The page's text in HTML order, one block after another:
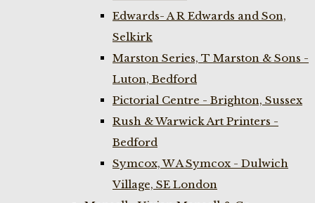
Edwards- A R Edwards and Son,
Selkirk
Marston Series, T Marston & Sons -
Luton, Bedford
Pictorial Centre - Brighton, Sussex
Rush & Warwick Art Printers -
Bedford
Symcox, W A Symcox - Dulwich
Village, SE London